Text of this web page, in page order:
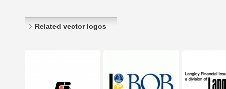
Related vector logos